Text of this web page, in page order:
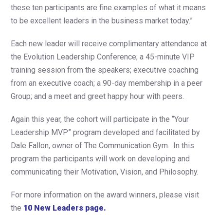
these ten participants are fine examples of what it means
to be excellent leaders in the business market today.”
Each new leader will receive complimentary attendance at
the Evolution Leadership Conference; a 45-minute VIP
training session from the speakers; executive coaching
from an executive coach; a 90-day membership in a peer
Group; and a meet and greet happy hour with peers.
Again this year, the cohort will participate in the “Your
Leadership MVP” program developed and facilitated by
Dale Fallon, owner of The Communication Gym. In this
program the participants will work on developing and
communicating their Motivation, Vision, and Philosophy.
For more information on the award winners, please visit
the 10 New Leaders page.